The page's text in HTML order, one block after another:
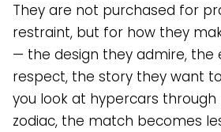
They are not purchased for
restraint, but for how they
— the design they admire, the
respect, the story they want
you look at hypercars
zodiac, the match becomes